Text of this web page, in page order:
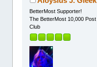
BetterMost Supporter!
The BetterMost 10,000 Post
Club